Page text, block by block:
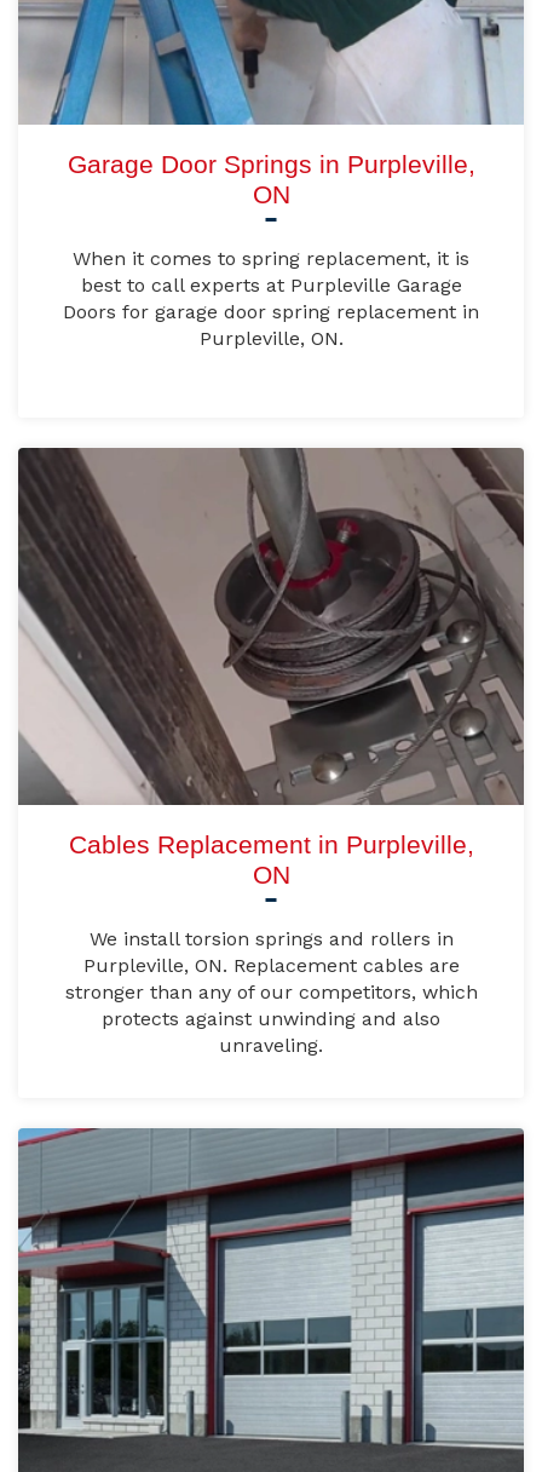
Garage Door Springs in Purpleville,
ON
When it comes to spring replacement, it is
best to call experts at Purpleville Garage
Doors for garage door spring replacement in
Purpleville, ON.
Cables Replacement in Purpleville,
ON
We install torsion springs and rollers in
Purpleville, ON. Replacement cables are
stronger than any of our competitors, which
protects against unwinding and also
unraveling.